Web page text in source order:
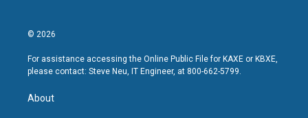
© 2026
For assistance accessing the Online Public File for KAXE or KBXE,
please contact: Steve Neu, IT Engineer, at 800-662-5799.
About